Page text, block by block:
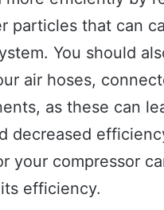
particles that can
You should
air hoses,
as these can
decreased
your compressor
efficiency.